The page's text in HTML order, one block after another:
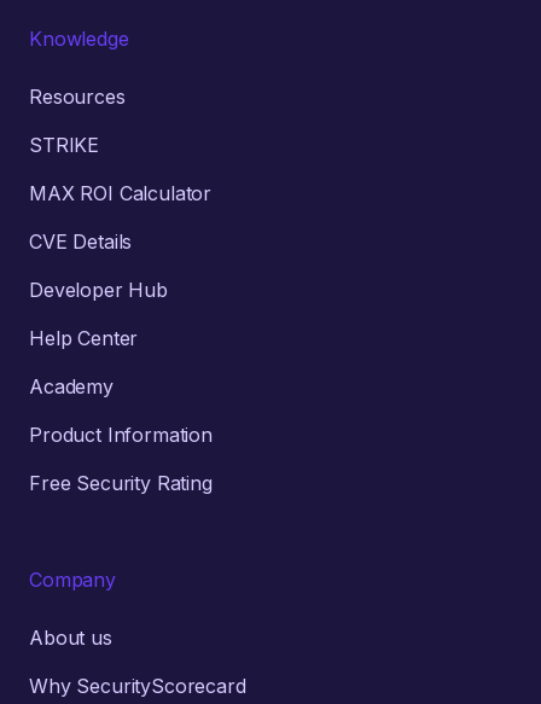
Knowledge
Resources
STRIKE
MAX ROI Calculator
CVE Details
Developer Hub
Help Center
Academy
Product Information
Free Security Rating
Company
About us
Why SecurityScorecard